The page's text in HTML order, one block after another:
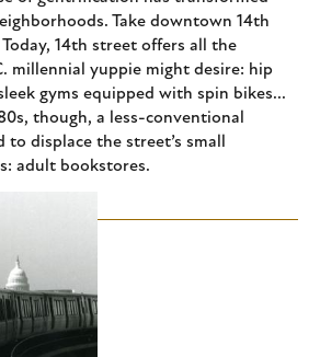
Take downtown 14th
14th street offers all the
millennial yuppie might desire: hip
gyms equipped with spin bikes...
though, a less-conventional
displace the street’s small
adult bookstores.